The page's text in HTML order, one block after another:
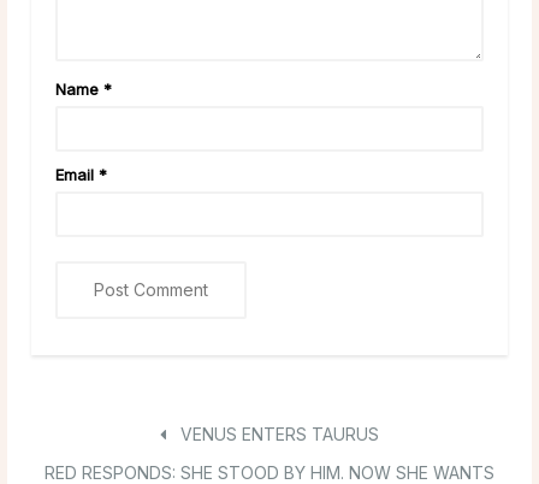
Name *
Email *
VENUS ENTERS TAURUS
RED RESPONDS: SHE STOOD BY HIM. NOW SHE WANTS